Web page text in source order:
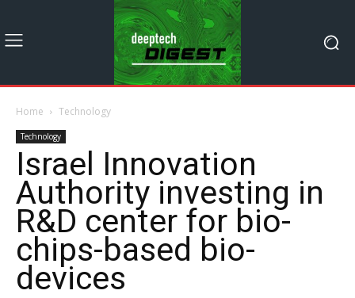
Home Technology
Technology
Israel Innovation
Authority investing in
R&D center for bio-
chips-based bio-
devices